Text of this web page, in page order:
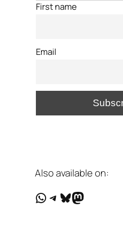
First name
Email
Also available on:
WhatsApp
Telegram
Bluesky
Mastodon